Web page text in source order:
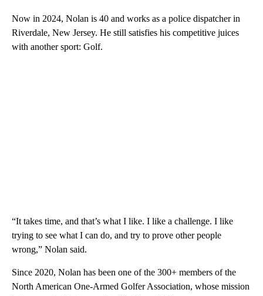
Now in 2024, Nolan is 40 and works as a police dispatcher in
Riverdale, New Jersey. He still satisfies his competitive juices
with another sport: Golf.
“It takes time, and that’s what I like. I like a challenge. I like
trying to see what I can do, and try to prove other people
wrong,” Nolan said.
Since 2020, Nolan has been one of the 300+ members of the
North American One-Armed Golfer Association, whose mission